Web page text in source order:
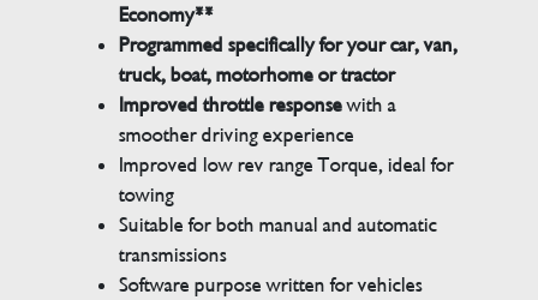
Economy**
Programmed specifically for your car, van,
truck, boat, motorhome or tractor
Improved throttle responsewith a
smoother driving experience
Improved low rev range Torque, ideal for
towing
Suitable for both manual and automatic
transmissions
Software purpose written for vehicles